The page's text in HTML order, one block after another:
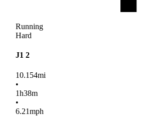
Running
Hard
J1 2
10.154mi
•
1h38m
•
6.21mph